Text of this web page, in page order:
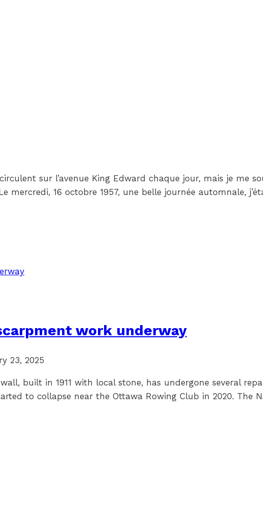
sur l’avenue King Edward chaque jour, mais je me
16 octobre 1957, une belle journée automnale,
work underway
23, 2025
built in 1911 with local stone, has undergone several
to collapse near the Ottawa Rowing Club in 2020. The